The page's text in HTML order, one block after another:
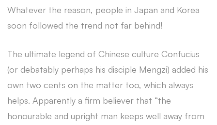
Whatever the reason, people in Japan and Korea
soon followed the trend not far behind!
The ultimate legend of Chinese culture Confucius
(or debatably perhaps his disciple Mengzi) added his
own two cents on the matter too, which always
helps. Apparently a firm believer that “the
honourable and upright man keeps well away from